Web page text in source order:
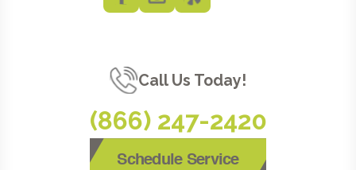
Call Us Today!
(866) 247-2420
Schedule Service